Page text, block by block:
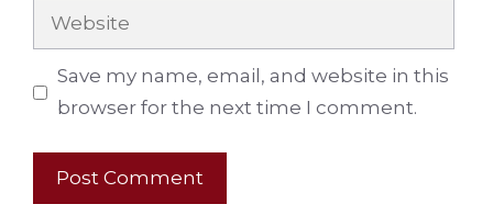
Website
Save my name, email, and website in this
browser for the next time I comment.